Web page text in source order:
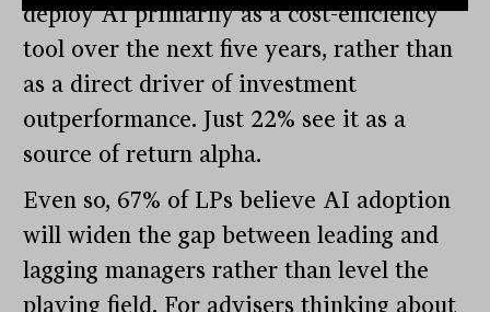
deploy AI primarily as a cost-efficiency
tool over the next five years, rather than
as a direct driver of investment
outperformance. Just 22% see it as a
source of return alpha.
Even so, 67% of LPs believe AI adoption
will widen the gap between leading and
lagging managers rather than level the
playing field. For advisers thinking about